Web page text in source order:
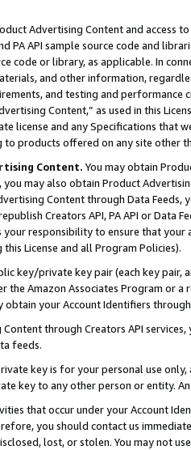
Advertising Content and access
PA API sample source code and
code or library, as applicable. In
and other information,
and testing and
Content,” as used in this
license and any Specifications that
products offered on any site other
Content. You may obtain
may also obtain Product
Content through Data Feeds,
Creators API, PA API or Data
responsibility to ensure that your
License and all Program Policies).
key/private key pair (each key pair,
the Amazon Associates Program or
obtain your Account Identifiers
through Creators API
feeds.
key is for your personal use
key to any other person or entity.
that occur under your Account
you should contact us
lost, or stolen. You may not